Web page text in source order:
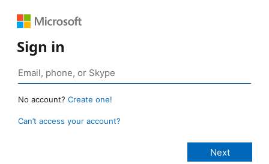
Sign in
No account? Create one!
Can’t access your account?